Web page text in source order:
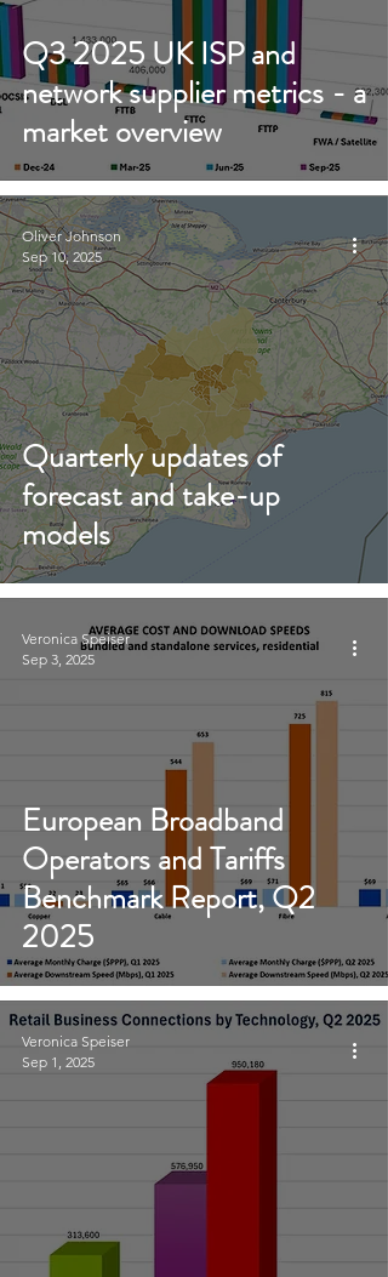
Q3 2025 UK ISP and
network supplier metrics - a
market overview
Quarterly updates of
forecast and take-up
models
Oliver Johnson
Sep 10, 2025
European Broadband
Operators and Tariffs
Benchmark Report, Q2
2025
Veronica Speiser
Sep 3, 2025
Veronica Speiser
Sep 1, 2025